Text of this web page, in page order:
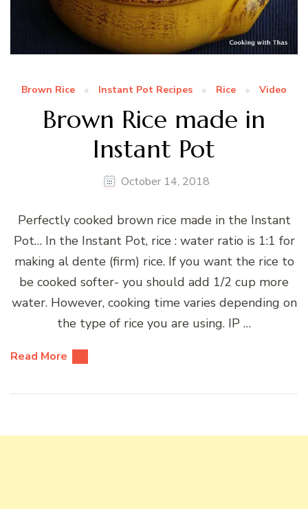
Brown Rice Instant Pot Recipes Rice Video
Brown Rice made in
Instant Pot
October 14, 2018
Perfectly cooked brown rice made in the Instant
Pot… In the Instant Pot, rice : water ratio is 1:1 for
making al dente (firm) rice. If you want the rice to
be cooked softer- you should add 1/2 cup more
water. However, cooking time varies depending on
the type of rice you are using. IP …
Read More